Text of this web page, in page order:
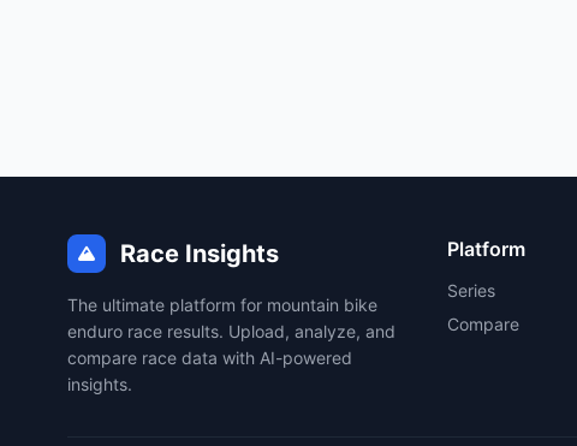
Race Insights
The ultimate platform for mountain bike
enduro race results. Upload, analyze, and
compare race data with AI-powered
insights.
Platform
Series
Compare